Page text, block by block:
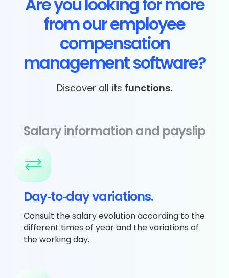
from our employee
compensation
management software?
Discover all its functions.
Salary information and payslip
Day‐to‐day variations.
Consult the salary evolution according to the
different times of year and the variations of
the working day.